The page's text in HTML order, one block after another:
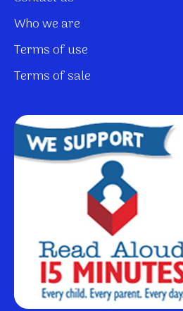
Who we are
Terms of use
Terms of sale